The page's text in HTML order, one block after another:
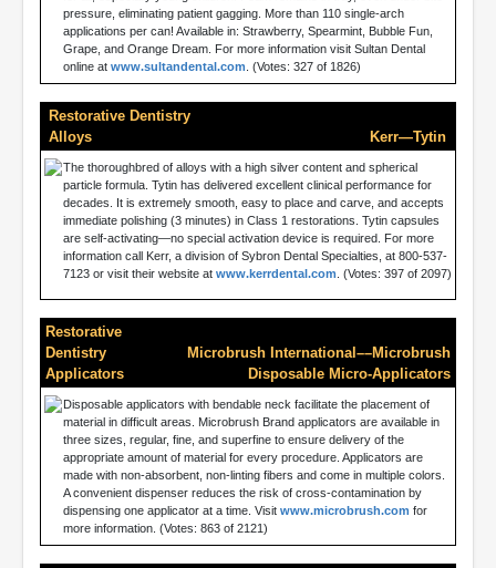
pressure, eliminating patient gagging. More than 110 single-arch
applications per can! Available in: Strawberry, Spearmint, Bubble Fun,
Grape, and Orange Dream. For more information visit Sultan Dental
online at www.sultandental.com . (Votes: 327 of 1826)
Restorative Dentistry
Alloys
Kerr—Tytin
The thoroughbred of alloys with a high silver content and spherical
particle formula. Tytin has delivered excellent clinical performance for
decades. It is extremely smooth, easy to place and carve, and accepts
immediate polishing (3 minutes) in Class 1 restorations. Tytin capsules
are self-activating—no special activation device is required. For more
information call Kerr, a division of Sybron Dental Specialties, at 800-537-
7123 or visit their website at www.kerrdental.com . (Votes: 397 of 2097)
Restorative
Dentistry
Applicators
Microbrush International––Microbrush
Disposable Micro-Applicators
Disposable applicators with bendable neck facilitate the placement of
material in difficult areas. Microbrush Brand applicators are available in
three sizes, regular, fine, and superfine to ensure delivery of the
appropriate amount of material for every procedure. Applicators are
made with non-absorbent, non-linting fibers and come in multiple colors.
A convenient dispenser reduces the risk of cross-contamination by
dispensing one applicator at a time. Visit www.microbrush.com for
more information. (Votes: 863 of 2121)